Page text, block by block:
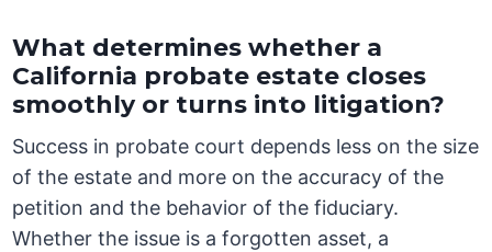
What determines whether a
California probate estate closes
smoothly or turns into litigation?
Success in probate court depends less on the size
of the estate and more on the accuracy of the
petition and the behavior of the fiduciary.
Whether the issue is a forgotten asset, a